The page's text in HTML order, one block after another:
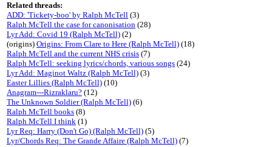
Related threads:
ADD: 'Tickety-boo' by Ralph McTell (3)
Ralph McTell the case for canonisation (28)
Lyr Add: Covid 19 (Ralph McTell) (2)
(origins) Origins: From Clare to Here (Ralph McTell) (18)
Ralph McTell and the current NHS crisis (7)
Ralph McTell: seeking lyrics/chords, various songs (24)
Lyr Add: Maginot Waltz (Ralph McTell) (3)
Easter Lillies (Ralph McTell) (10)
Anagram---Rizraklaru? (12)
The Unknown Soldier (Ralph McTell) (6)
Ralph McTell books (8)
Ralph McTell I think (1)
Lyr Req: Harry (Don't Go) (Ralph McTell) (5)
Lyr/Chords Req: The Grande Affaire (Ralph McTell) (7)